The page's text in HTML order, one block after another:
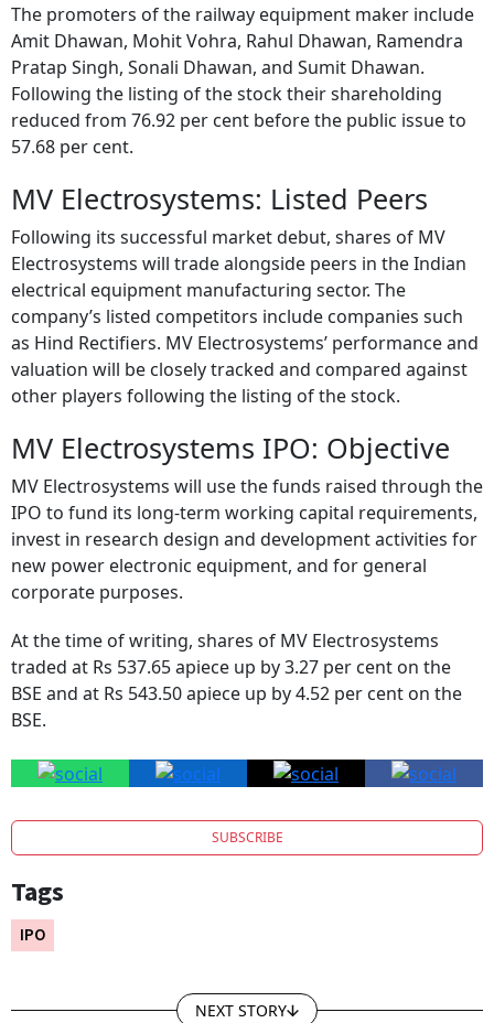
The promoters of the railway equipment maker include
Amit Dhawan, Mohit Vohra, Rahul Dhawan, Ramendra
Pratap Singh, Sonali Dhawan, and Sumit Dhawan.
Following the listing of the stock their shareholding
reduced from 76.92 per cent before the public issue to
57.68 per cent.
MV Electrosystems: Listed Peers
Following its successful market debut, shares of MV
Electrosystems will trade alongside peers in the Indian
electrical equipment manufacturing sector. The
company’s listed competitors include companies such
as Hind Rectifiers. MV Electrosystems’ performance and
valuation will be closely tracked and compared against
other players following the listing of the stock.
MV Electrosystems IPO: Objective
MV Electrosystems will use the funds raised through the
IPO to fund its long-term working capital requirements,
invest in research design and development activities for
new power electronic equipment, and for general
corporate purposes.
At the time of writing, shares of MV Electrosystems
traded at Rs 537.65 apiece up by 3.27 per cent on the
BSE and at Rs 543.50 apiece up by 4.52 per cent on the
BSE.
SUBSCRIBE
Tags
IPO
NEXT STORY